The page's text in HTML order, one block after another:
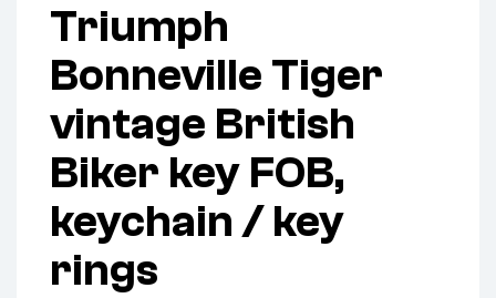
Triumph
Bonneville Tiger
vintage British
Biker key FOB,
keychain / key
rings